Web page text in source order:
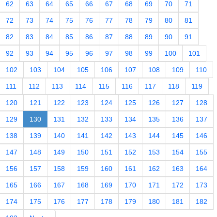
62 63 64 65 66 67 68 69 70 71
72 73 74 75 76 77 78 79 80 81
82 83 84 85 86 87 88 89 90 91
92 93 94 95 96 97 98 99 100 101
102 103 104 105 106 107 108 109 110
111 112 113 114 115 116 117 118 119
120 121 122 123 124 125 126 127 128
129 130 131 132 133 134 135 136 137
138 139 140 141 142 143 144 145 146
147 148 149 150 151 152 153 154 155
156 157 158 159 160 161 162 163 164
165 166 167 168 169 170 171 172 173
174 175 176 177 178 179 180 181 182